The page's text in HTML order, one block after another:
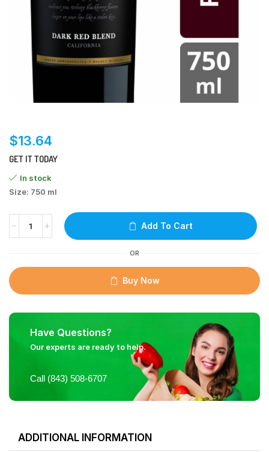
$13.64
GET IT TODAY
In stock
Size: 750 ml
Add To Cart
OR
Buy Now
Have Questions?
Our experts are ready to help.
Call (843) 508-6707
ADDITIONAL INFORMATION